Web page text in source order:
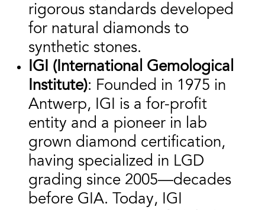
rigorous standards developed
for natural diamonds to
synthetic stones.
IGI (International Gemological
Institute): Founded in 1975 in
Antwerp, IGI is a for-profit
entity and a pioneer in lab
grown diamond certification,
having specialized in LGD
grading since 2005—decades
before GIA. Today, IGI